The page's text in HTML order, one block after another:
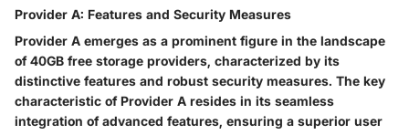
Provider A: Features and Security Measures
Provider A emerges as a prominent figure in the landscape
of 40GB free storage providers, characterized by its
distinctive features and robust security measures. The key
characteristic of Provider A resides in its seamless
integration of advanced features, ensuring a superior user